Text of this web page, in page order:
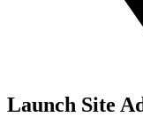
Launch Site